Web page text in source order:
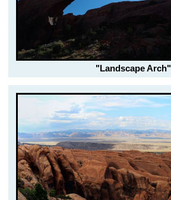
"Landscape Arch"